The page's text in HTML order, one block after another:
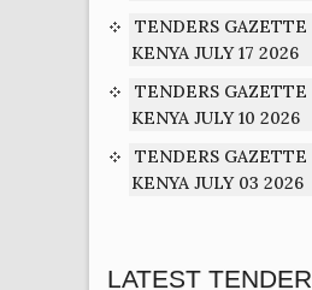
TENDERS
KENYA JULY 17 2026
TENDERS
KENYA JULY 10 2026
TENDERS
KENYA JULY 03 2026
LATEST